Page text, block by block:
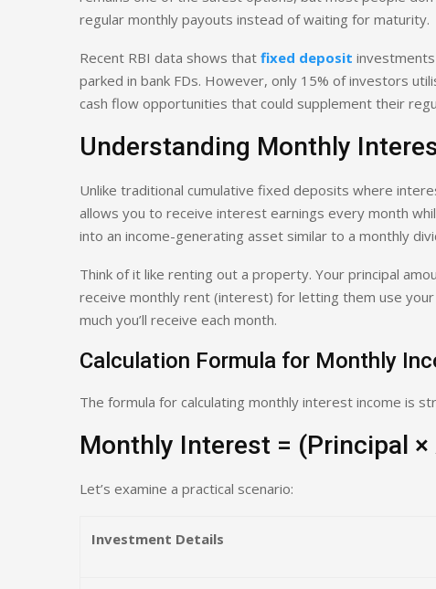
regular monthly payouts instead of waiting for maturity.
Recent RBI data shows that fixed deposit
parked in bank FDs. However, only 15% of investors
cash flow opportunities that could supplement their
Understanding Monthly
Unlike traditional cumulative fixed deposits where
allows you to receive interest earnings every month
into an income-generating asset similar to a monthly
Think of it like renting out a property. Your principal
receive monthly rent (interest) for letting them use
much you’ll receive each month.
Calculation Formula for Monthly
The formula for calculating monthly interest income is
Monthly Interest = (Principal
Let’s examine a practical scenario:
Investment Details